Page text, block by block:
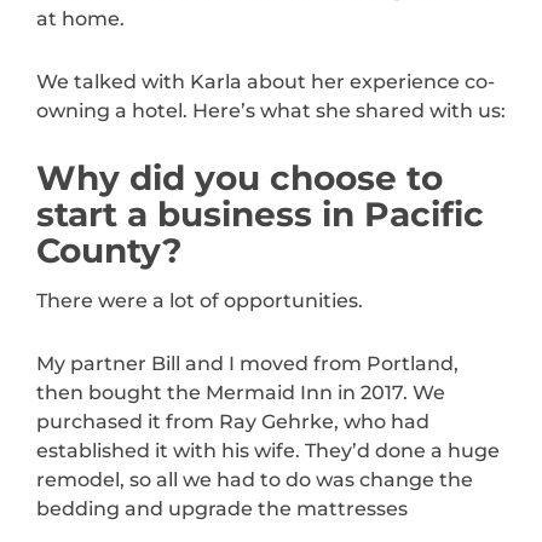
at home.
We talked with Karla about her experience co-
owning a hotel. Here’s what she shared with us:
Why did you choose to
start a business in Pacific
County?
There were a lot of opportunities.
My partner Bill and I moved from Portland,
then bought the Mermaid Inn in 2017. We
purchased it from Ray Gehrke, who had
established it with his wife. They’d done a huge
remodel, so all we had to do was change the
bedding and upgrade the mattresses